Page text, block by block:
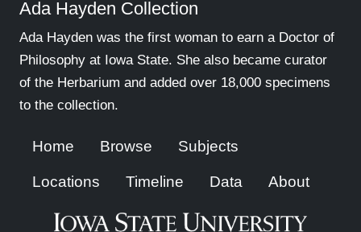
Ada Hayden Collection
Ada Hayden was the first woman to earn a Doctor of
Philosophy at Iowa State. She also became curator
of the Herbarium and added over 18,000 specimens
to the collection.
Home Browse Subjects
Locations Timeline Data About